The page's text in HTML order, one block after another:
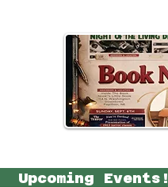
Upcoming Events!